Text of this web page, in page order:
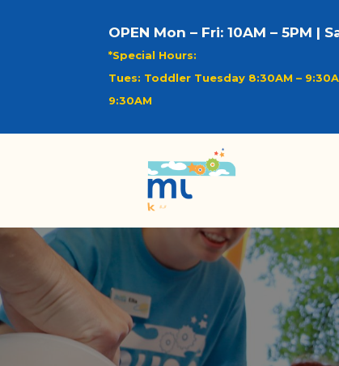
OPEN Mon – Fri: 10AM – 5PM |
*Special Hours:
Tues: Toddler Tuesday 8:30AM –
9:30AM